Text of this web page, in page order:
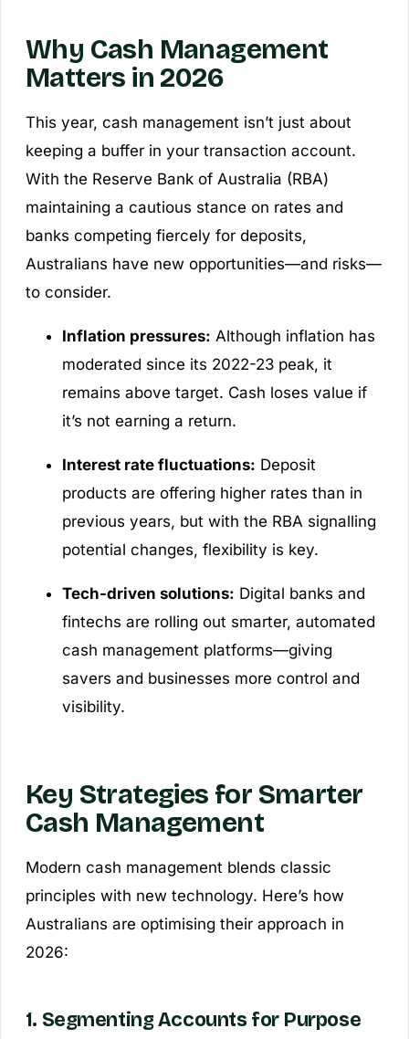
Why Cash Management
Matters in 2026
This year, cash management isn’t just about
keeping a buffer in your transaction account.
With the Reserve Bank of Australia (RBA)
maintaining a cautious stance on rates and
banks competing fiercely for deposits,
Australians have new opportunities—and risks—
to consider.
Inflation pressures: Although inflation has
moderated since its 2022-23 peak, it
remains above target. Cash loses value if
it’s not earning a return.
Interest rate fluctuations: Deposit
products are offering higher rates than in
previous years, but with the RBA signalling
potential changes, flexibility is key.
Tech-driven solutions: Digital banks and
fintechs are rolling out smarter, automated
cash management platforms—giving
savers and businesses more control and
visibility.
Key Strategies for Smarter
Cash Management
Modern cash management blends classic
principles with new technology. Here’s how
Australians are optimising their approach in
2026:
1. Segmenting Accounts for Purpose